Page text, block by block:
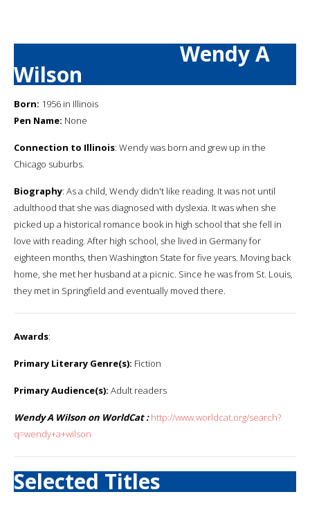
Wendy A
Wilson
Born: 1956 in Illinois
Pen Name: None
Connection to Illinois: Wendy was born and grew up in the
Chicago suburbs.
Biography: As a child, Wendy didn't like reading. It was not until
adulthood that she was diagnosed with dyslexia. It was when she
picked up a historical romance book in high school that she fell in
love with reading. After high school, she lived in Germany for
eighteen months, then Washington State for five years. Moving back
home, she met her husband at a picnic. Since he was from St. Louis,
they met in Springfield and eventually moved there.
Awards:
Primary Literary Genre(s): Fiction
Primary Audience(s): Adult readers
Wendy A Wilson on WorldCat : http://www.worldcat.org/search?
q=wendy+a+wilson
Selected Titles